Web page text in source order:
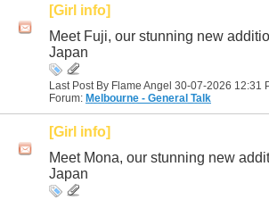
[Girl info]
Meet Fuji, our stunning new
Japan
Last Post By Flame Angel 30-07-2026 12:31
Forum: Melbourne - General Talk
[Girl info]
Meet Mona, our stunning new
Japan